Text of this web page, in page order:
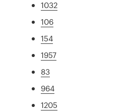
1032
106
154
1957
83
964
1205